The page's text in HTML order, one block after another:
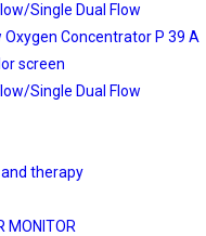
Single Dual Flow
Oxygen Concentrator P 39 A
screen
Single Dual Flow
therapy
MONITOR